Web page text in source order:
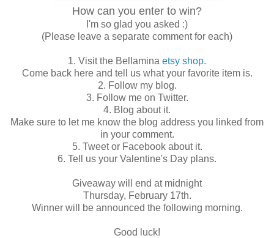
How can you enter to win?
I'm so glad you asked :)
(Please leave a separate comment for each)
1. Visit the Bellamina etsy shop.
Come back here and tell us what your favorite item is.
2. Follow my blog.
3. Follow me on Twitter.
4. Blog about it.
Make sure to let me know the blog address you linked from
in your comment.
5. Tweet or Facebook about it.
6. Tell us your Valentine's Day plans.
Giveaway will end at midnight
Thursday, February 17th.
Winner will be announced the following morning.
Good luck!